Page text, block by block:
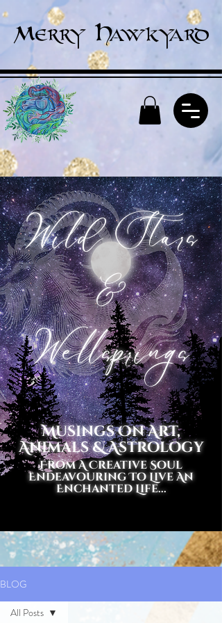
Merry Hawkyard
Wild Stars
&
Wellsprings
Musings On Art,
Animals & Astrology
From A Creative Soul
Endeavouring To Live An
Enchanted Life...
BLOG
All Posts